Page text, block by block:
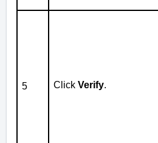
5 Click Verify.